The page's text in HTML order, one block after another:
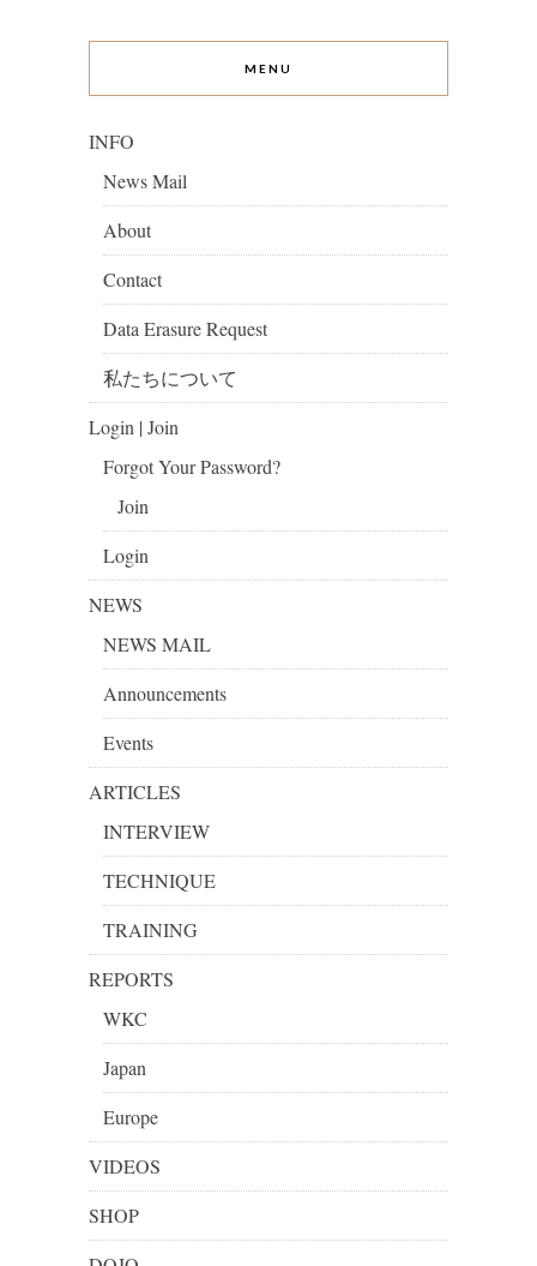
MENU
INFO
News Mail
About
Contact
Data Erasure Request
私たちについて
Login | Join
Forgot Your Password?
Join
Login
NEWS
NEWS MAIL
Announcements
Events
ARTICLES
INTERVIEW
TECHNIQUE
TRAINING
REPORTS
WKC
Japan
Europe
VIDEOS
SHOP